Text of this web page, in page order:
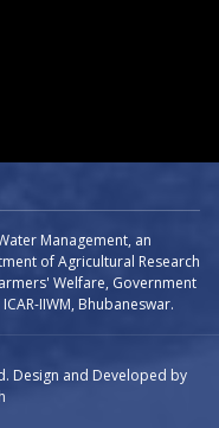
Management, an
of Agricultural Research
Welfare, Government
IIWM, Bhubaneswar.
Design and Developed by